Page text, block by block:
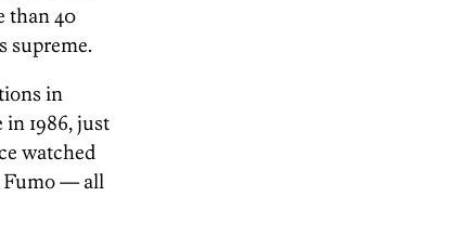
than 40
supreme.
in
1986, just
watched
Fumo — all